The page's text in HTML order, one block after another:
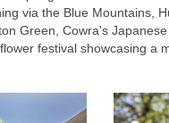
via the Blue Mountains,
Green, Cowra's
festival showcasing a